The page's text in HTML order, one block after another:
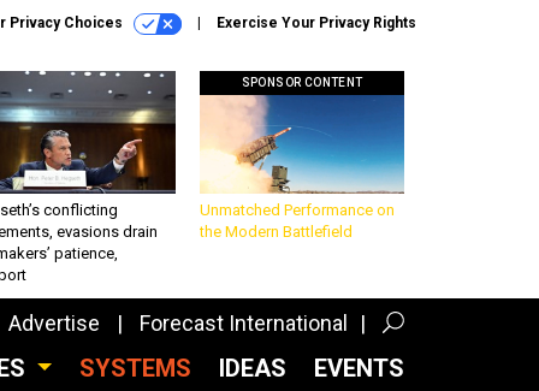
Privacy Choices Exercise Your Privacy Rights
conflicting
evasions drain
patience,
SPONSOR CONTENT
Unmatched Performance on
the Modern Battlefield
Advertise Forecast International
SYSTEMS IDEAS EVENTS